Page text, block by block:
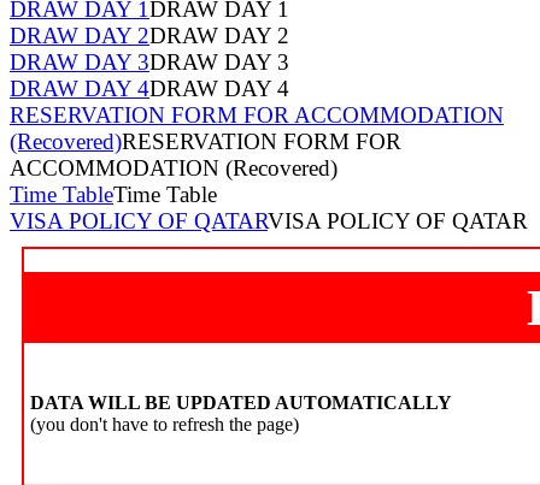
DRAW DAY 1DRAW DAY 1
DRAW DAY 2DRAW DAY 2
DRAW DAY 3DRAW DAY 3
DRAW DAY 4DRAW DAY 4
RESERVATION FORM FOR ACCOMMODATION
(Recovered)RESERVATION FORM FOR
ACCOMMODATION (Recovered)
Time TableTime Table
VISA POLICY OF QATARVISA POLICY OF QATAR
DATA WILL BE UPDATED AUTOMATICALLY
(you don't have to refresh the page)